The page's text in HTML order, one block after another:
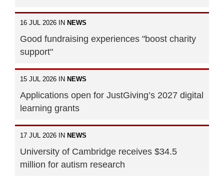
16 JUL 2026 IN NEWS
Good fundraising experiences "boost charity
support"
15 JUL 2026 IN NEWS
Applications open for JustGiving’s 2027 digital
learning grants
17 JUL 2026 IN NEWS
University of Cambridge receives $34.5
million for autism research